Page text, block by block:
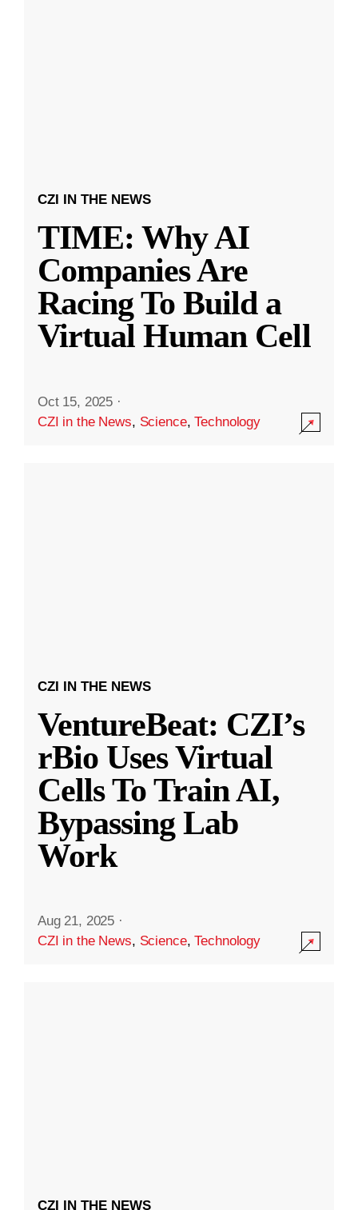
CZI IN THE NEWS
TIME: Why AI
Companies Are
Racing To Build a
Virtual Human Cell
Oct 15, 2025 ·
CZI in the News, Science,Technology
CZI IN THE NEWS
VentureBeat: CZI’s
rBio Uses Virtual
Cells To Train AI,
Bypassing Lab
Work
Aug 21, 2025 ·
CZI in the News, Science,Technology
CZI IN THE NEWS